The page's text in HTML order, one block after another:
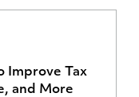
Improve Tax
and More